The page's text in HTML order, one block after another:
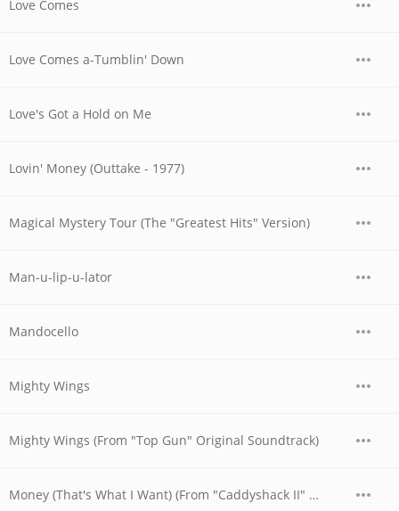
Love Comes
Love Comes a-Tumblin' Down
Love's Got a Hold on Me
Lovin' Money (Outtake - 1977)
Magical Mystery Tour (The "Greatest Hits" Version)
Man-u-lip-u-lator
Mandocello
Mighty Wings
Mighty Wings (From "Top Gun" Original Soundtrack)
Money (That's What I Want) (From "Caddyshack II" Original Soundtrack)